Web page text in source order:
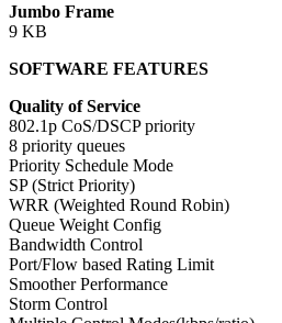
Jumbo Frame
9 KB
SOFTWARE FEATURES
Quality of Service
802.1p CoS/DSCP priority
8 priority queues
Priority Schedule Mode
SP (Strict Priority)
WRR (Weighted Round Robin)
Queue Weight Config
Bandwidth Control
Port/Flow based Rating Limit
Smoother Performance
Storm Control